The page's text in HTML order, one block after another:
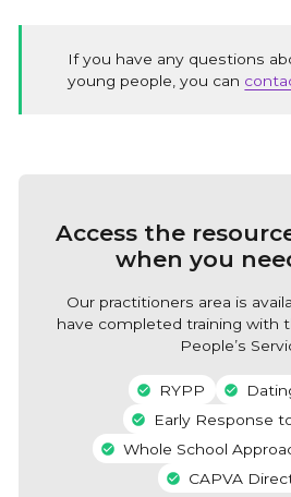
If you have any questions
young people, you can
Access the
when you
Our practitioners area is
have completed training with
People’s
RYPP
Early Response
Whole School
CAPVA